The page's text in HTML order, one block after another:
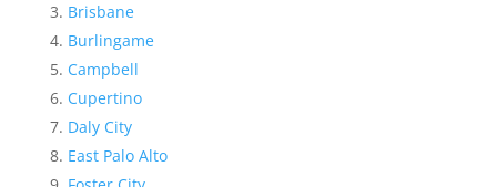
Brisbane
Burlingame
Campbell
Cupertino
Daly City
East Palo Alto